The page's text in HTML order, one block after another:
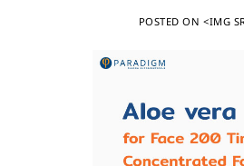
POSTED ON<IMG